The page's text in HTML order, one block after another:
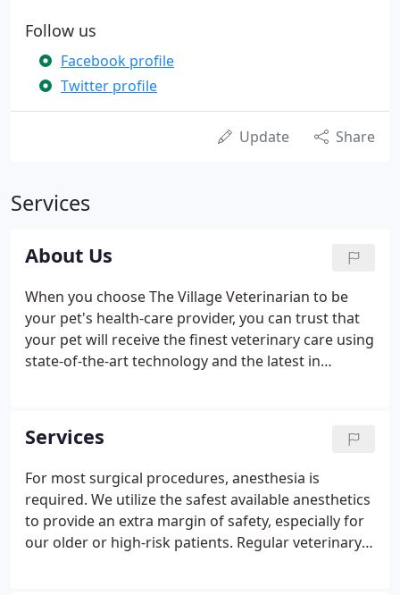
Follow us
Facebook profile
Twitter profile
Update Share
Services
About Us
When you choose The Village Veterinarian to be
your pet's health-care provider, you can trust that
your pet will receive the finest veterinary care using
state-of-the-art technology and the latest in
caring, compassion, and commitment.
Services
For most surgical procedures, anesthesia is
required. We utilize the safest available anesthetics
to provide an extra margin of safety, especially for
our older or high-risk patients. Regular veterinary